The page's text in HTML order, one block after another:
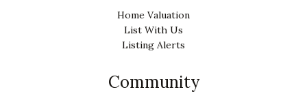
Home Valuation
List With Us
Listing Alerts
Community